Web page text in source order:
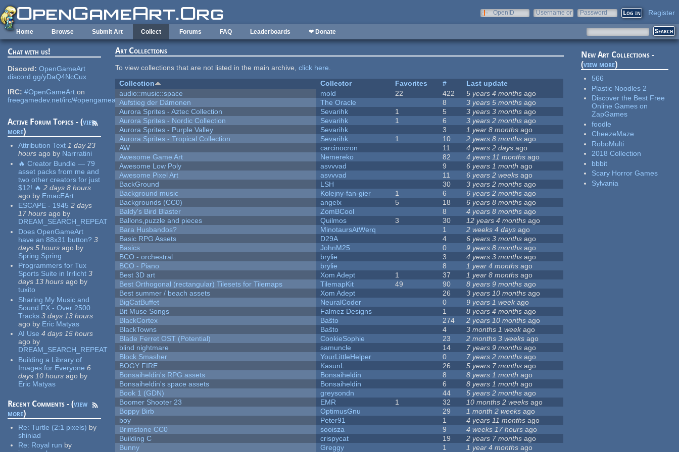
Skip to main content
OpenID
Username or
Password Register
Home Browse Submit Art Collect Forums FAQ Leaderboards ❤ Donate
Chat with us!
Discord: OpenGameArt
discord.gg/yDaQ4NcCux
IRC: #OpenGameArt on
freegamedev.net/irc/#opengameart
Active Forum Topics - (view
more)
Attribution Text 1 day 23
hours ago by Narrratini
🔥 Creator Bundle — 79
asset packs from me and
two other creators for just
$12! 🔥 2 days 8 hours
ago by EmacEArt
ESCAPE - 1945 2 days
17 hours ago by
DREAM_SEARCH_REPEAT
Does OpenGameArt
have an 88x31 button? 3
days 5 hours ago by
Spring Spring
Programmers for Tux
Sports Suite in Irrlicht 3
days 13 hours ago by
tuxito
Sharing My Music and
Sound FX - Over 2500
Tracks 3 days 13 hours
ago by Eric Matyas
AI Use 4 days 15 hours
ago by
DREAM_SEARCH_REPEAT
Building a Library of
Images for Everyone 6
days 10 hours ago by
Eric Matyas
Recent Comments - (view
more)
Re:Turtle (2:1 pixels) by
shiniad
Re: Royal run by
Art Collections
To view collections that are not listed in the main archive,click here.
Collection
Collector Favorites #
Last update
audio::music::space
mold 22 422 5 years 4 months ago
Aufstieg der Dämonen
The Oracle 8 3 years 5 months ago
Aurora Sprites - Aztec Collection
Sevarihk 1 5 3 years 3 months ago
Aurora Sprites - Nordic Collection
Sevarihk 1 6 3 years 2 months ago
Aurora Sprites - Purple Valley
Sevarihk 3 1 year 8 months ago
Aurora Sprites - Tropical Collection
Sevarihk 1 10 2 years 8 months ago
AW
carcinocron 11 4 years 2 days ago
Awesome Game Art
Nemereko 82 4 years 11 months ago
Awesome Low Poly
asvvvad 9 6 years 1 month ago
Awesome Pixel Art
asvvvad 11 6 years 2 weeks ago
BackGround
LSH 30 3 years 2 months ago
Background music
Kolejny-fan-gier 1 6 6 years 2 months ago
Backgrounds (CC0)
angelx 5 18 6 years 8 months ago
Baldy's Bird Blaster
ZomBCool 8 4 years 8 months ago
Ballons,puzzle and pieces
Quilmos 3 30 12 years 4 months ago
Bara Husbandos?
MinotaursAtWerq 1 2 weeks 4 days ago
Basic RPG Assets
D29A 4 6 years 3 months ago
Basics
JohnM25 0 9 years 8 months ago
BCO - orchestral
brylie 3 4 years 3 months ago
BCO - Piano
brylie 8 1 year 4 months ago
Best 3D art
Xom Adept 1 37 1 year 8 months ago
Best Orthogonal (rectangular) Tilesets for Tilemaps
TilemapKit 49 90 8 years 9 months ago
Best summer / beach assets
Xom Adept 26 3 years 10 months ago
BigCatBuffet
NeuralCoder 0 9 years 1 week ago
Bit Muse Songs
Falmez Designs 1 8 years 4 months ago
BlackCortex
Baŝto 274 2 years 10 months ago
BlackTowns
Baŝto 4 3 months 1 weekago
Blade Ferret OST (Potential)
CookieSophie 23 2 months 3 weeks ago
blind nightmare
samuncle 14 7 years 9 months ago
Block Smasher
YourLittleHelper 0 7 years 2 months ago
BOGY FIRE
KasunL 26 5 years 7 months ago
Bonsaiheldin's RPG assets
Bonsaiheldin 8 8 years 1 month ago
Bonsaiheldin's space assets
Bonsaiheldin 6 8 years 1 month ago
Book 1 (GDN)
greysondn 44 5 years 2 months ago
Boomer Shooter 23
EMR 1 32 10 months 2 weeks ago
Boppy Birb
OptimusGnu 29 1 month 2 weeks ago
boy
Peter91 1 4 years 11 months ago
Brimstone CC0
sooisza 9 4 weeks 17 hours ago
Building C
crispycat 19 2 years 7 months ago
Bunny
Greggy 1 1 year 4 months ago
New Art Collections -
(view more)
566
Plastic Noodles 2
Discover the Best Free
Online Games on
ZapGames
foodle
CheezeMaze
RoboMulti
2018 Collection
bbbit
Scary Horror Games
Sylvania